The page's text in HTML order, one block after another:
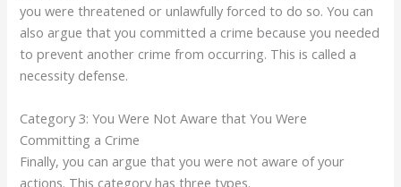
you were threatened or unlawfully forced to do so. You can
also argue that you committed a crime because you needed
to prevent another crime from occurring. This is called a
necessity defense.
Category 3: You Were Not Aware that You Were
Committing a Crime
Finally, you can argue that you were not aware of your
actions. This category has three types.